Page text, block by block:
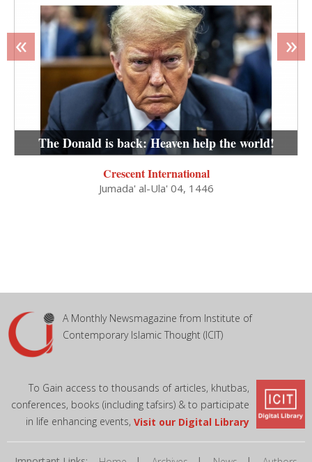
The Donald is back: Heaven help the world!
Crescent International
Jumada' al-Ula' 04, 1446
« »
A Monthly Newsmagazine from Institute of
Contemporary Islamic Thought (ICIT)
To Gain access to thousands of articles, khutbas,
conferences, books (including tafsirs) & to participate
in life enhancing events, Visit our Digital Library